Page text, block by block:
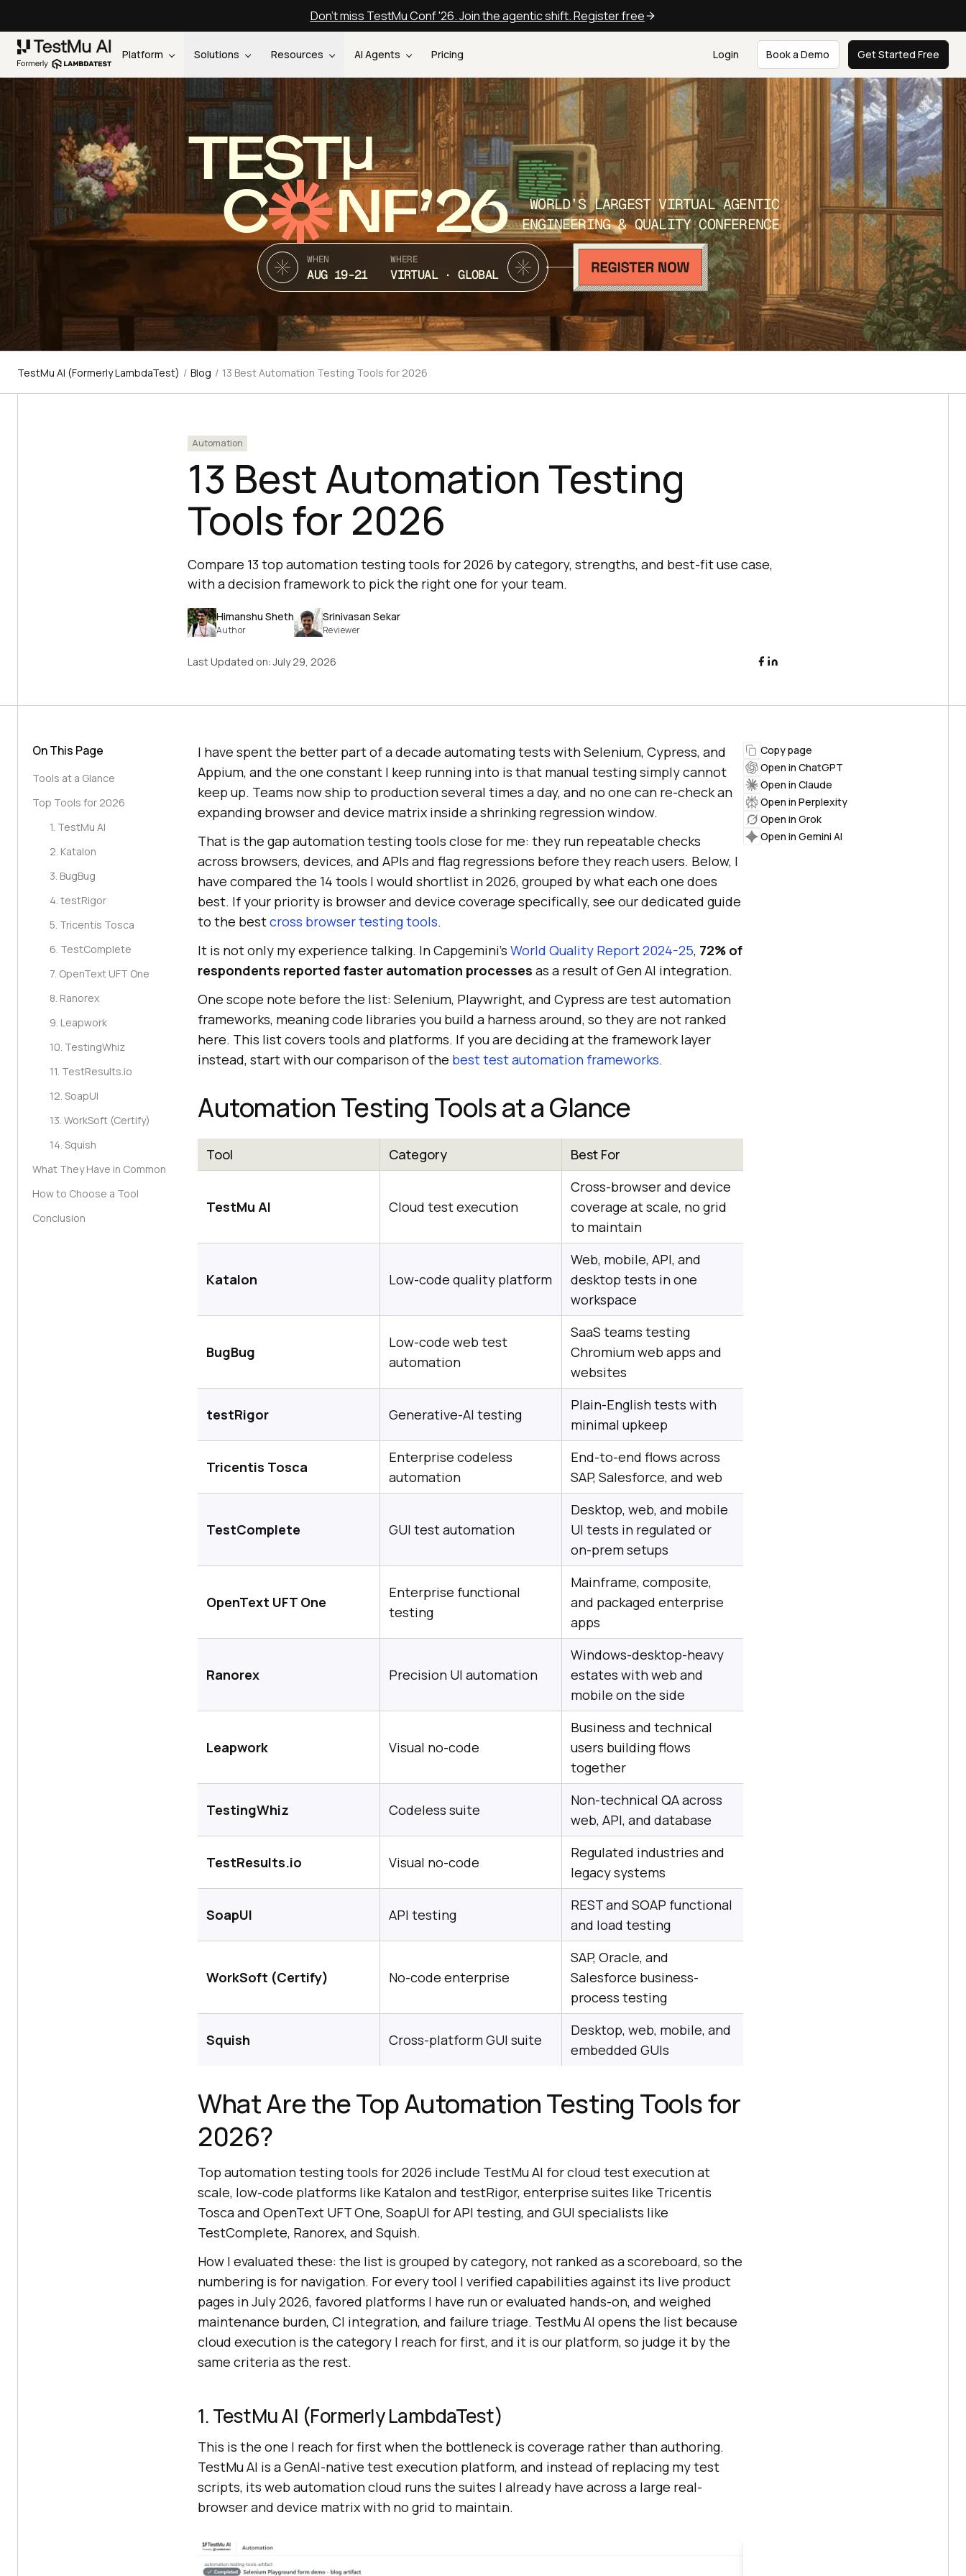
Don't miss TestMu Conf '26. Join the agentic shift. Register free
Platform Solutions Resources AI Agents Pricing Login Book a Demo Get Started Free
TEST
C NF’26
WORLD’S LARGEST VIRTUAL AGENTIC
ENGINEERING & QUALITY CONFERENCE
WHEN
AUG 19-21
WHERE
VIRTUAL · GLOBAL
TestMu AI (Formerly LambdaTest) / Blog / 13 Best Automation Testing Tools for 2026
Automation
13 Best Automation Testing
Tools for 2026
Compare 13 top automation testing tools for 2026 by category, strengths, and best-fit use case,
with a decision framework to pick the right one for your team.
Himanshu Sheth
Author
Srinivasan Sekar
Reviewer
Last Updated on:July 29, 2026
On This Page
Tools at a Glance
Top Tools for 2026
1. TestMu AI
2. Katalon
3. BugBug
4. testRigor
5. Tricentis Tosca
6. TestComplete
7. OpenText UFT One
8. Ranorex
9. Leapwork
10. TestingWhiz
11. TestResults.io
12. SoapUI
13. WorkSoft (Certify)
14. Squish
What They Have in Common
How to Choose a Tool
Conclusion
I have spent the better part of a decade automating tests with Selenium, Cypress, and
Appium, and the one constant I keep running into is that manual testing simply cannot
keep up. Teams now ship to production several times a day, and no one can re-check an
expanding browser and device matrix inside a shrinking regression window.
That is the gap automation testing tools close for me: they run repeatable checks
across browsers, devices, and APIs and flag regressions before they reach users. Below, I
have compared the 14 tools I would shortlist in 2026, grouped by what each one does
best. If your priority is browser and device coverage specifically, see our dedicated guide
to the bestcross browser testing tools.
It is not only my experience talking. In Capgemini's World Quality Report 2024-25, 72% of
respondents reported faster automation processes as a result of Gen AI integration.
One scope note before the list: Selenium, Playwright, and Cypress are test automation
frameworks, meaning code libraries you build a harness around, so they are not ranked
here. This list covers tools and platforms. If you are deciding at the framework layer
instead, start with our comparison of the best test automation frameworks.
Automation Testing Tools at a Glance
Tool Category Best For
TestMu AI Cloud test execution
Cross-browser and device
coverage at scale, no grid
to maintain
Katalon Low-code quality platform
Web, mobile, API, and
desktop tests in one
workspace
BugBug
Low-code web test
automation
SaaS teams testing
Chromium web apps and
websites
testRigor Generative-AI testing
Plain-English tests with
minimal upkeep
Tricentis Tosca
Enterprise codeless
automation
End-to-end flows across
SAP, Salesforce, and web
TestComplete GUI test automation
Desktop, web, and mobile
UI tests in regulated or
on-prem setups
OpenText UFT One
Enterprise functional
testing
Mainframe, composite,
and packaged enterprise
apps
Ranorex Precision UI automation
Windows-desktop-heavy
estates with web and
mobile on the side
Leapwork Visual no-code
Business and technical
users building flows
together
TestingWhiz Codeless suite
Non-technical QA across
web, API, and database
TestResults.io Visual no-code
Regulated industries and
legacy systems
SoapUI API testing
REST and SOAP functional
and load testing
WorkSoft (Certify) No-code enterprise
SAP, Oracle, and
Salesforce business-
process testing
Squish Cross-platform GUI suite
Desktop, web, mobile, and
embedded GUIs
What Are the Top Automation Testing Tools for
2026?
Top automation testing tools for 2026 include TestMu AI for cloud test execution at
scale, low-code platforms like Katalon and testRigor, enterprise suites like Tricentis
Tosca and OpenText UFT One, SoapUI for API testing, and GUI specialists like
TestComplete, Ranorex, and Squish.
How I evaluated these: the list is grouped by category, not ranked as a scoreboard, so the
numbering is for navigation. For every tool I verified capabilities against its live product
pages in July 2026, favored platforms I have run or evaluated hands-on, and weighed
maintenance burden, CI integration, and failure triage. TestMu AI opens the list because
cloud execution is the category I reach for first, and it is our platform, so judge it by the
same criteria as the rest.
1. TestMu AI (Formerly LambdaTest)
This is the one I reach for first when the bottleneck is coverage rather than authoring.
TestMu AI is a GenAI-native test execution platform, and instead of replacing my test
scripts, its web automation cloud runs the suites I already have across a large real-
browser and device matrix with no grid to maintain.
Copy page
Open in ChatGPT
Open in Claude
Open in Perplexity
Open in Grok
Open in Gemini AI